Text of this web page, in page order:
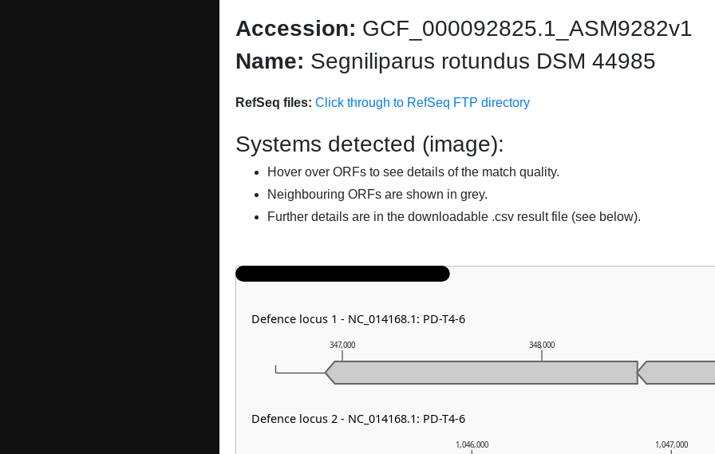
Accession: GCF_000092825.1_ASM9282v1
Name: Segniliparus rotundus DSM 44985
RefSeq files: Click through to RefSeq FTP directory
Systems detected (image):
Hover over ORFs to see details of the match quality.
Neighbouring ORFs are shown in grey.
Further details are in the downloadable .csv result file (see below).
1,046,000 1,047,000
347,000 348,000
Defence locus 1 - NC_014168.1: PD-T4-6
Defence locus 2 - NC_014168.1: PD-T4-6